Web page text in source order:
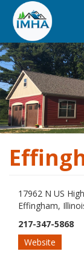
Skip
to
main
content
17962 N US
Effingham,
217-347-5868
Website